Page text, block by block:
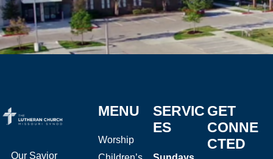
Our Savior
MENU
Worship
SERVIC
ES
GET
CONNE
CTED